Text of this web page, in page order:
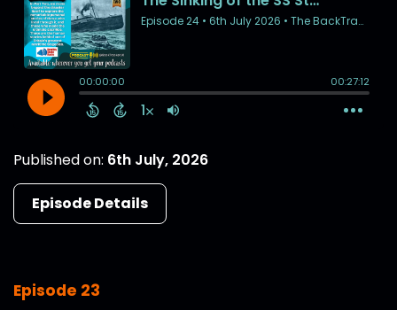
Published on: 6th July, 2026
Episode Details
Episode 23